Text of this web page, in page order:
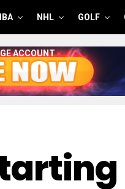
NHL GOLF
ACCOUNT